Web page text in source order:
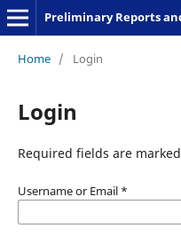
Home / Login
Login
Required fields are
Username or Email *